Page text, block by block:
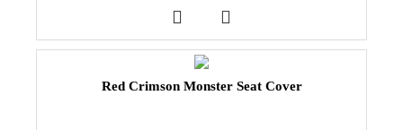
Red Crimson Monster Seat Cover